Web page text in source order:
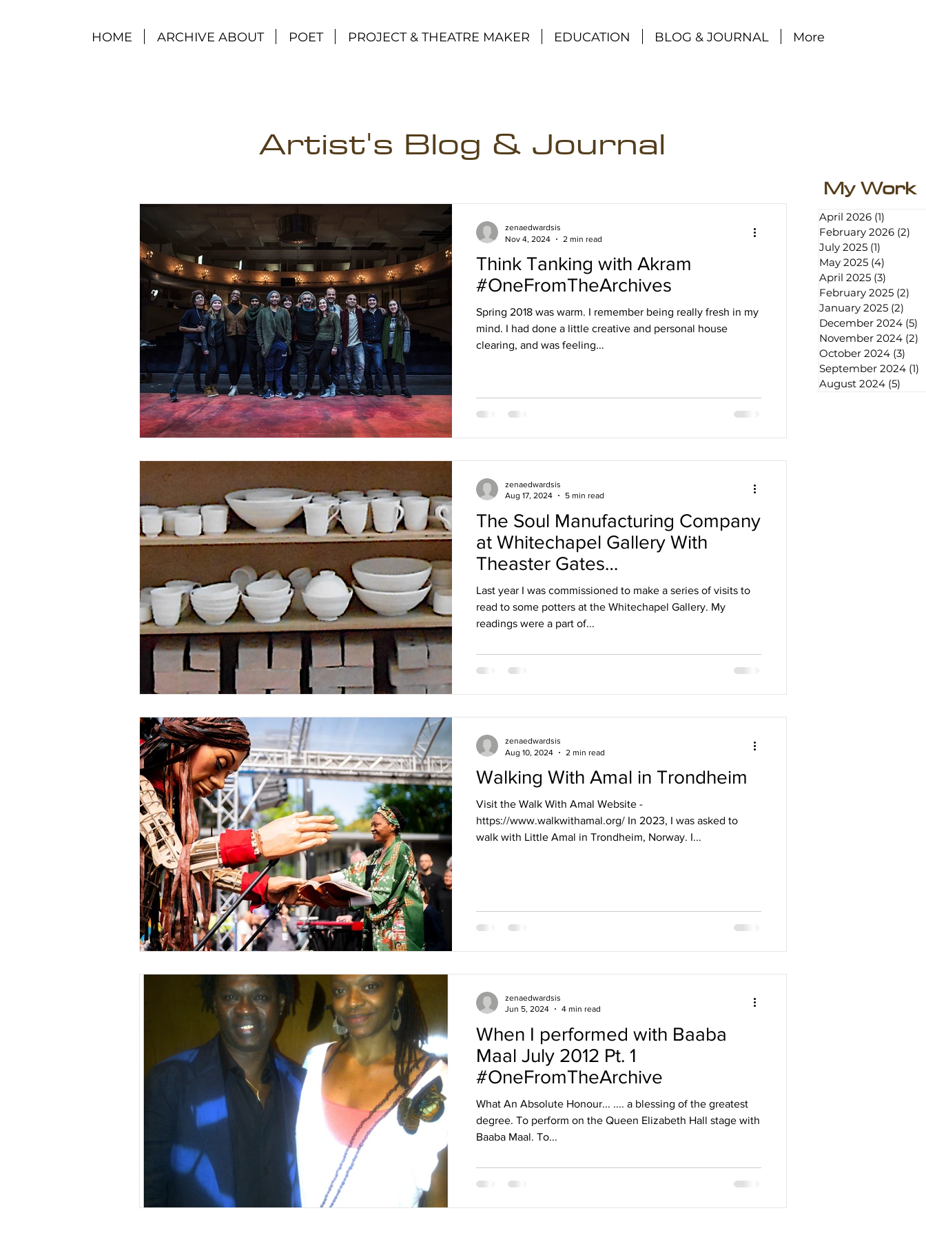
HOME ARCHIVE ABOUT POET PROJECT & THEATRE MAKER EDUCATION BLOG & JOURNAL More
Artist's Blog & Journal
Think Tanking with Akram
#OneFromTheArchives
Spring 2018 was warm. I remember being really fresh in my
mind. I had done a little creative and personal house
clearing, and was feeling...
zenaedwardsis
Nov 4, 2024
2 min read
The Soul Manufacturing Company
at Whitechapel Gallery With
Theaster Gates
#OneFromTheArchives
Last year I was commissioned to make a series of visits to
read to some potters at the Whitechapel Gallery. My
readings were a part of...
zenaedwardsis
Aug 17, 2024
5 min read
Walking With Amal in Trondheim
Visit the Walk With Amal Website -
https://www.walkwithamal.org/ In 2023, I was asked to
walk with Little Amal in Trondheim, Norway. I...
zenaedwardsis
Aug 10, 2024
2 min read
When I performed with Baaba
Maal July 2012 Pt. 1
#OneFromTheArchive
What An Absolute Honour... .... a blessing of the greatest
degree. To perform on the Queen Elizabeth Hall stage with
Baaba Maal. To...
zenaedwardsis
Jun 5, 2024
4 min read
My Work
April 2026 (1)
February 2026 (2)
July 2025 (1)
May 2025 (4)
April 2025 (3)
February 2025 (2)
January 2025 (2)
December 2024 (5)
November 2024 (2)
October 2024 (3)
September 2024 (1)
August 2024 (5)